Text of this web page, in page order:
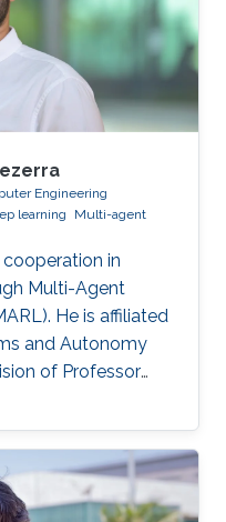
Engineering
learning
Multi-agent
in
Multi-Agent
He is affiliated
and Autonomy
of Professor